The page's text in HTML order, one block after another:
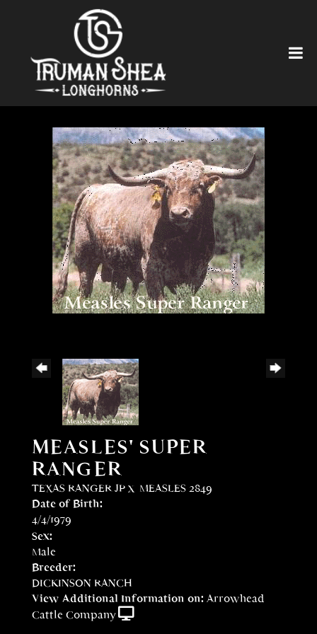
MEASLES' SUPER
RANGER
TEXAS RANGER JP x MEASLES 2849
Date of Birth:
4/4/1979
Sex:
Male
Breeder:
DICKINSON RANCH
View Additional Information on: Arrowhead
Cattle Company